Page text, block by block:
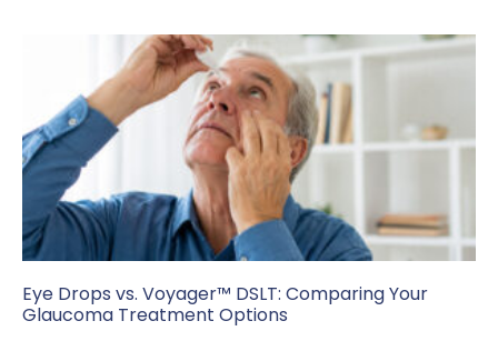
Eye Drops vs. Voyager™ DSLT: Comparing Your
Glaucoma Treatment Options